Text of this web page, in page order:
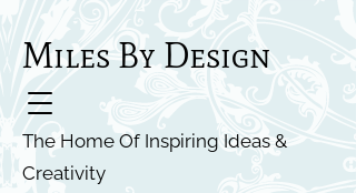
Miles By Design
The Home Of Inspiring Ideas &
Creativity